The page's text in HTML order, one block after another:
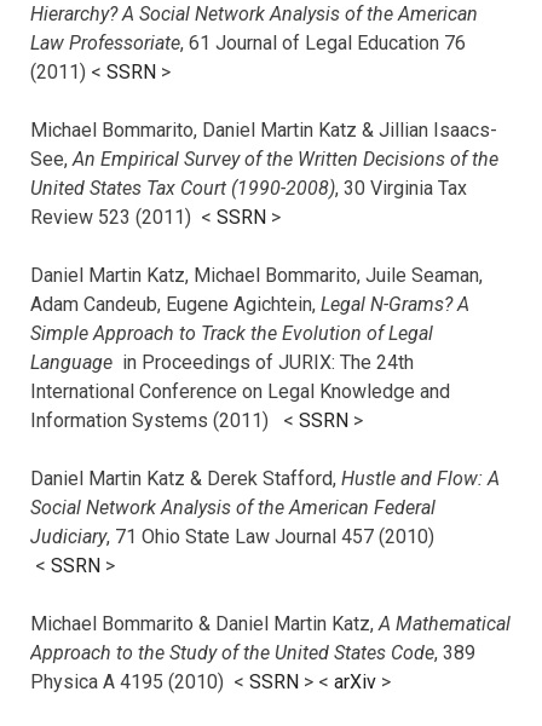
Hierarchy? A Social Network Analysis of the American
Law Professoriate, 61 Journal of Legal Education 76
(2011) < SSRN >
Michael Bommarito, Daniel Martin Katz & Jillian Isaacs-
See, An Empirical Survey of the Written Decisions of the
United States Tax Court (1990-2008), 30 Virginia Tax
Review 523 (2011) < SSRN >
Daniel Martin Katz, Michael Bommarito, Juile Seaman,
Adam Candeub, Eugene Agichtein, Legal N-Grams? A
Simple Approach to Track the Evolution of Legal
Language in Proceedings of JURIX: The 24th
International Conference on Legal Knowledge and
Information Systems (2011) < SSRN >
Daniel Martin Katz & Derek Stafford, Hustle and Flow: A
Social Network Analysis of the American Federal
Judiciary, 71 Ohio State Law Journal 457 (2010)
< SSRN >
Michael Bommarito & Daniel Martin Katz, A Mathematical
Approach to the Study of the United States Code, 389
Physica A 4195 (2010) < SSRN > < arXiv >